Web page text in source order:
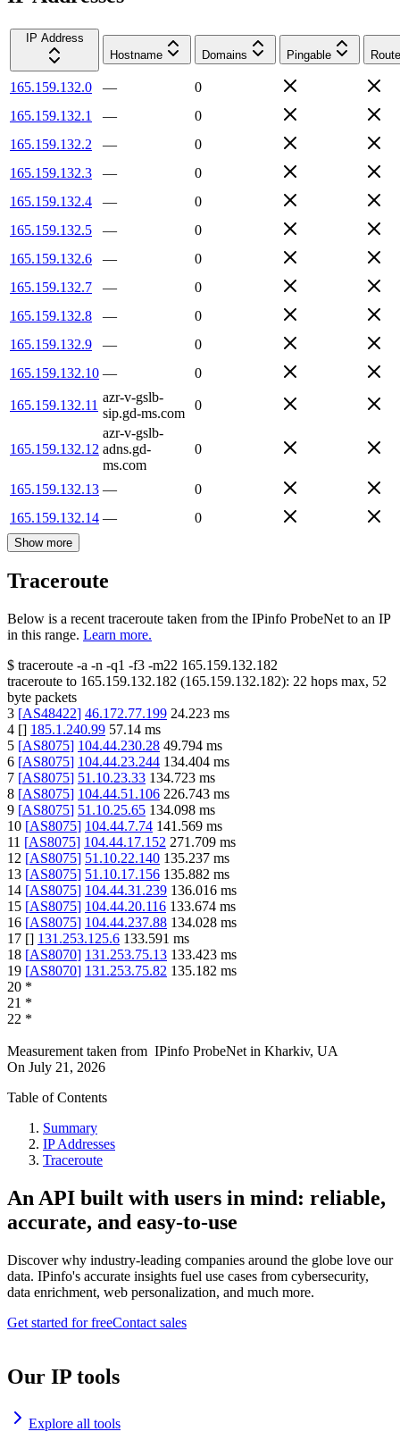
IP Address
Hostname
Domains Pingable
165.159.132.0 —
0
165.159.132.1
—
0
165.159.132.2
—
0
165.159.132.3
—
0
165.159.132.4
—
0
165.159.132.5
—
0
165.159.132.6
—
0
165.159.132.7
—
0
165.159.132.8
—
0
165.159.132.9
—
0
165.159.132.10 — 0
165.159.132.11
azr-v-gslb-
sip.gd-ms.com
0
165.159.132.12
azr-v-gslb-
adns.gd-
ms.com
0
165.159.132.13 —
0
165.159.132.14 — 0
Show more
Traceroute
Below is a recent traceroute taken from the IPinfo ProbeNet to an IP
in this range. Learn more.
$ traceroute -a -n -q1 -f3 -m22 165.159.132.182
traceroute to 165.159.132.182 (165.159.132.182): 22 hops max, 52
byte packets
3 [AS48422] 46.172.77.199 24.223 ms
4 [] 185.1.240.99 57.14 ms
5 [AS8075] 104.44.230.28 49.794 ms
6 [AS8075] 104.44.23.244 134.404 ms
7 [AS8075] 51.10.23.33 134.723 ms
8 [AS8075] 104.44.51.106 226.743 ms
9 [AS8075] 51.10.25.65 134.098 ms
10 [AS8075] 104.44.7.74 141.569 ms
11 [AS8075] 104.44.17.152 271.709 ms
12 [AS8075] 51.10.22.140 135.237 ms
13 [AS8075] 51.10.17.156 135.882 ms
14 [AS8075] 104.44.31.239 136.016 ms
15 [AS8075] 104.44.20.116 133.674 ms
16 [AS8075] 104.44.237.88 134.028 ms
17 [] 131.253.125.6 133.591 ms
18 [AS8070] 131.253.75.13 133.423 ms
19 [AS8070] 131.253.75.82 135.182 ms
20 *
21 *
22 *
Measurement taken from IPinfo ProbeNet in Kharkiv, UA
On July 21, 2026
Table of Contents
Summary
IP Addresses
Traceroute
An API built with users in mind: reliable,
accurate, and easy-to-use
Discover why industry-leading companies around the globe love our
data. IPinfo's accurate insights fuel use cases from cybersecurity,
data enrichment, web personalization, and much more.
Get started for freeContact sales
Our IP tools
Explore all tools